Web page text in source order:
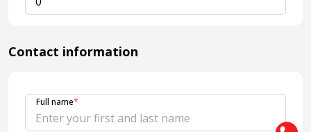
Contact information
Full name*